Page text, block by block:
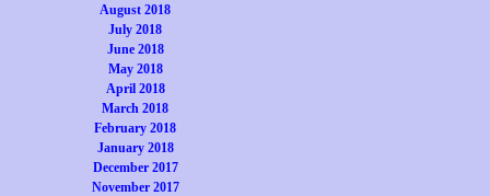
August 2018
July 2018
June 2018
May 2018
April 2018
March 2018
February 2018
January 2018
December 2017
November 2017